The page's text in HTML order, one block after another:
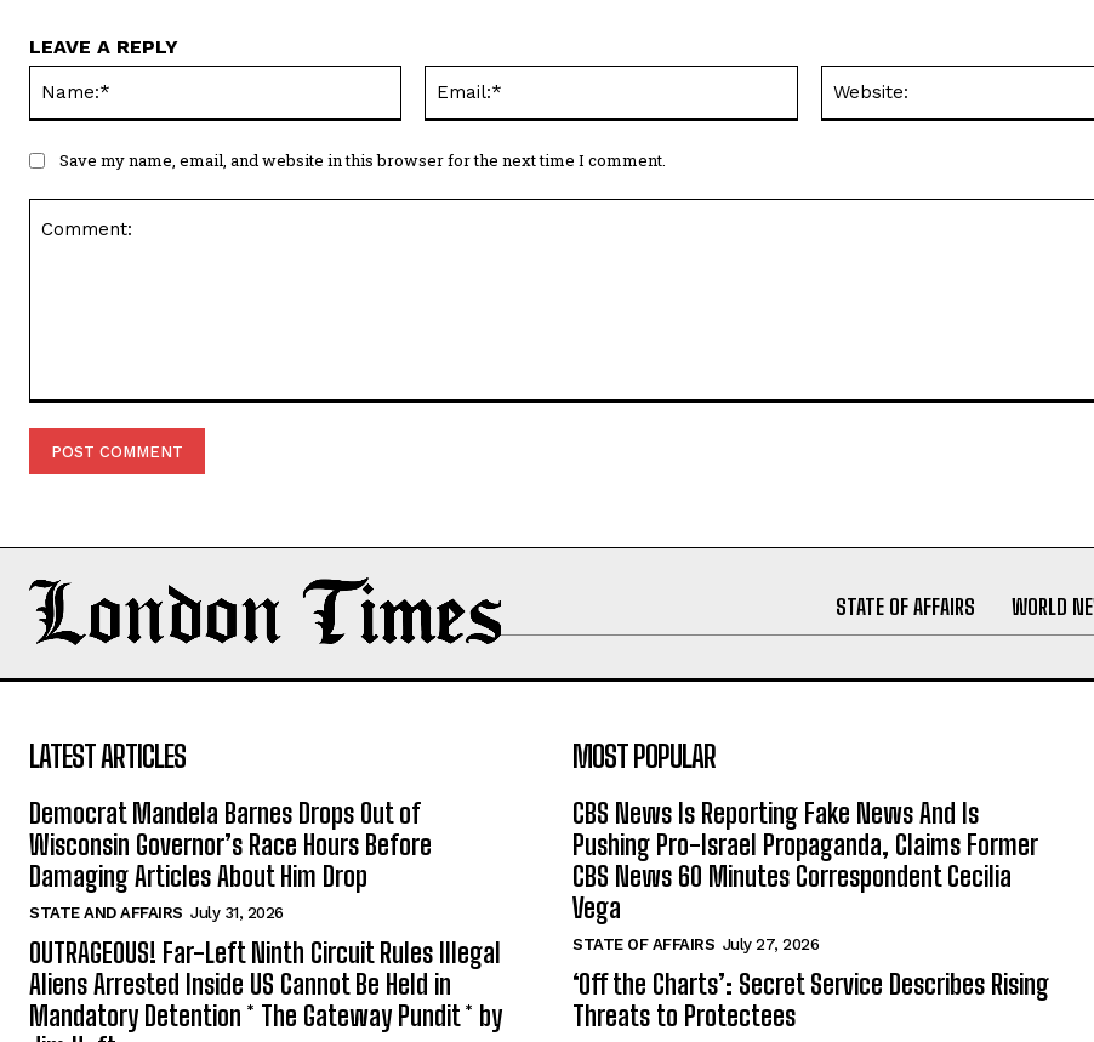
LEAVE A REPLY
Save my name, email, and website in this browser for the next time I comment.
STATE OF AFFAIRS WORLD
LATEST ARTICLES
Democrat Mandela Barnes Drops Out of
Wisconsin Governor’s Race Hours Before
Damaging Articles About Him Drop
STATE AND AFFAIRS July 31, 2026
OUTRAGEOUS! Far-Left Ninth Circuit Rules Illegal
Aliens Arrested Inside US Cannot Be Held in
Mandatory Detention * The Gateway Pundit * by
MOST POPULAR
CBS News Is Reporting Fake News And Is
Pushing Pro-Israel Propaganda, Claims Former
CBS News 60 Minutes Correspondent Cecilia
Vega
STATE OF AFFAIRS July 27, 2026
‘Off the Charts’: Secret Service Describes Rising
Threats to Protectees